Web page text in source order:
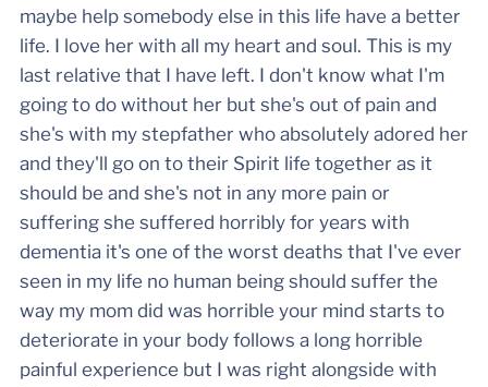
maybe help somebody else in this life have a better
life. I love her with all my heart and soul. This is my
last relative that I have left. I don't know what I'm
going to do without her but she's out of pain and
she's with my stepfather who absolutely adored her
and they'll go on to their Spirit life together as it
should be and she's not in any more pain or
suffering she suffered horribly for years with
dementia it's one of the worst deaths that I've ever
seen in my life no human being should suffer the
way my mom did was horrible your mind starts to
deteriorate in your body follows a long horrible
painful experience but I was right alongside with